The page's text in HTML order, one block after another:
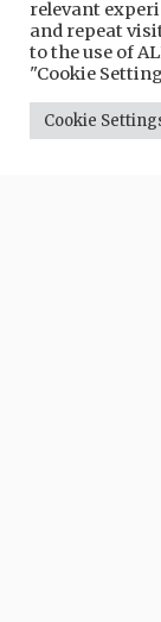
PORTALE
DEL
relevant
and repeat
to the use of
"Cookie
Cookie